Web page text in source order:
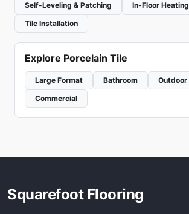
Self-Leveling & Patching
In-Floor Heating
Tile Installation
Explore Porcelain Tile
Large Format Bathroom
Outdoor
Commercial
Squarefoot Flooring